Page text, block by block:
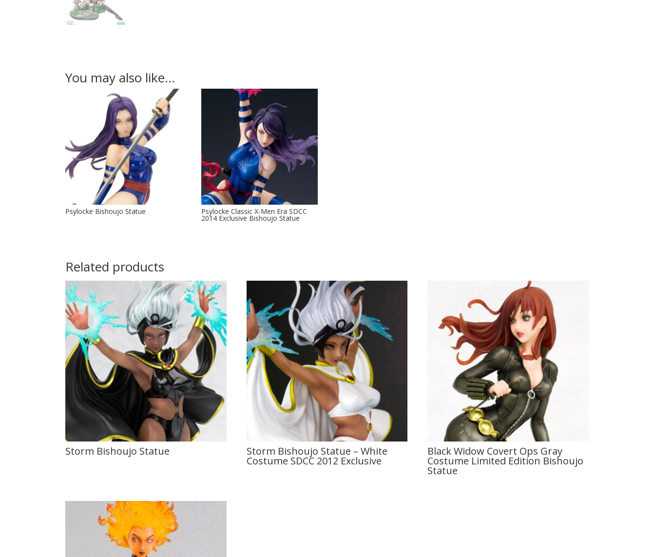
You may also like…
Psylocke Bishoujo Statue Psylocke Classic X-Men Era SDCC
2014 Exclusive Bishoujo Statue
Related products
Storm Bishoujo Statue Storm Bishoujo Statue – White
Costume SDCC 2012 Exclusive
Black Widow Covert Ops Gray
Costume Limited Edition Bishoujo
Statue